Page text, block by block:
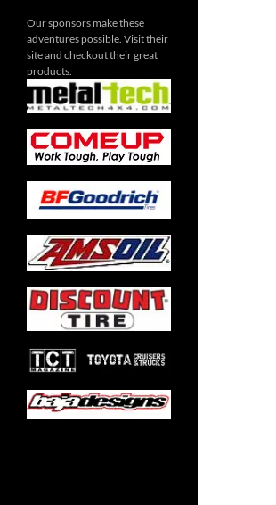
Our sponsors make these
adventures possible. Visit their
site and checkout their great
products.